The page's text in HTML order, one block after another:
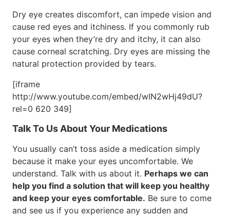
Dry eye creates discomfort, can impede vision and
cause red eyes and itchiness. If you commonly rub
your eyes when they’re dry and itchy, it can also
cause corneal scratching. Dry eyes are missing the
natural protection provided by tears.
[iframe
http://www.youtube.com/embed/wIN2wHj49dU?
rel=0 620 349]
Talk To Us About Your Medications
You usually can’t toss aside a medication simply
because it make your eyes uncomfortable. We
understand. Talk with us about it. Perhaps we can
help you find a solution that will keep you healthy
and keep your eyes comfortable. Be sure to come
and see us if you experience any sudden and